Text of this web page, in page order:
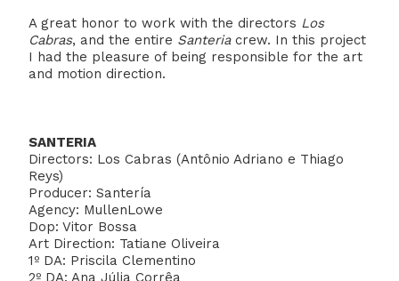
A great honor to work with the directors Los
Cabras, and the entire Santeriacrew. In this project
I had the pleasure of being responsible for the art
and motion direction.
SANTERIA
Directors: Los Cabras (Antônio Adriano e Thiago
Reys)
Producer: Santería
Agency: MullenLowe
Dop: Vitor Bossa
Art Direction: Tatiane Oliveira
1º DA: Priscila Clementino
2º DA: Ana Júlia Corrêa